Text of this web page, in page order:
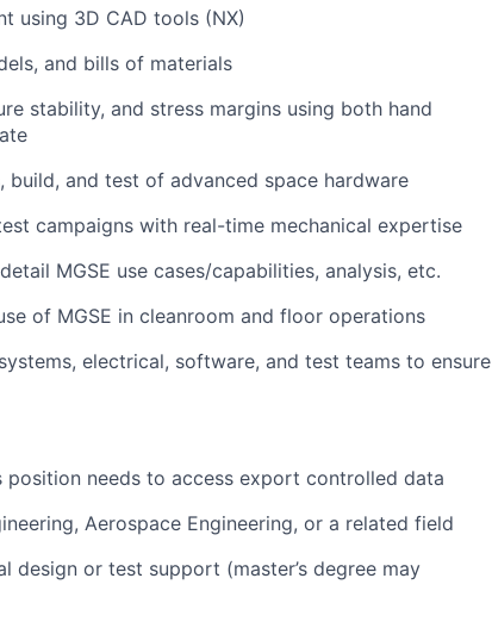
using 3D CAD tools (NX)
and bills of materials
stability, and stress margins using both hand
build, and test of advanced space hardware
campaigns with real-time mechanical expertise
MGSE use cases/capabilities, analysis, etc.
of MGSE in cleanroom and floor operations
electrical, software, and test teams to ensure
position needs to access export controlled data
Aerospace Engineering, or a related field
design or test support (master’s degree may